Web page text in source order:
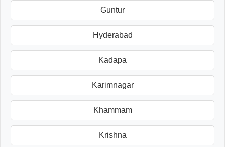
Guntur
Hyderabad
Kadapa
Karimnagar
Khammam
Krishna